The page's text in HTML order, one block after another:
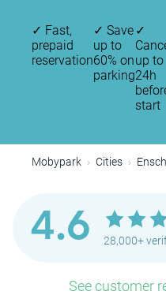
✓ Fast,
prepaid
reservation
✓ Save
up to
60% on
parking
✓
up to
24h
start
Mobypark Cities
4.6 28,000+
See customer